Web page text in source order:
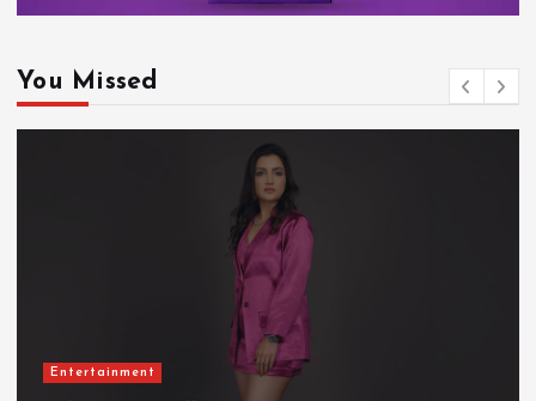
You Missed
Entertainment